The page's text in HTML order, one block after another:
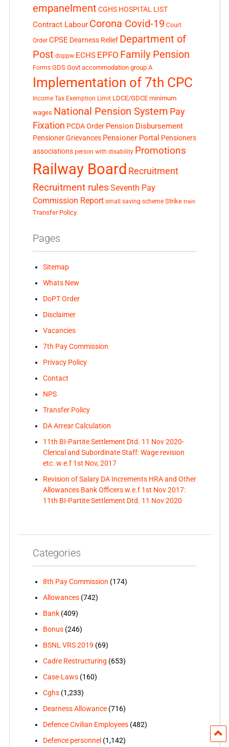
empanelment CGHS HOSPITAL LIST
Contract Labour Corona Covid-19 Court
Order CPSE Dearness Relief Department of
Post doppw ECHS EPFO Family Pension
Forms GDS Govt accommodation group A
Implementation of 7th CPC
Income Tax Exemption Limit LDCE/GDCE minimum
wages National Pension System Pay
Fixation PCDA Order Pension Disbursement
Pensioner Grievances Pensioner Portal Pensioners
associations person with disability Promotions
Railway Board Recruitment
Recruitment rules Seventh Pay
Commission Report small saving scheme Strike train
Transfer Policy
Pages
Sitemap
Whats New
DoPT Order
Disclaimer
Vacancies
7th Pay Commission
Privacy Policy
Contact
NPS
Transfer Policy
DA Arrear Calculation
11th BI-Partite Settlement Dtd. 11 Nov 2020-
Clerical and Subordinate Staff: Wage revision
etc. w.e.f 1st Nov, 2017
Revision of Salary DA Increments HRA and Other
Allowances Bank Officers w.e.f 1st Nov 2017:
11th BI-Partite Settlement Dtd. 11 Nov 2020
Categories
8th Pay Commission (174)
Allowances(742)
Bank(409)
Bonus(246)
BSNL VRS 2019 (69)
Cadre Restructuring (653)
Case-Laws(160)
Cghs(1,233)
Dearness Allowance(716)
Defence Civilian Employees(482)
Defence personnel (1,142)